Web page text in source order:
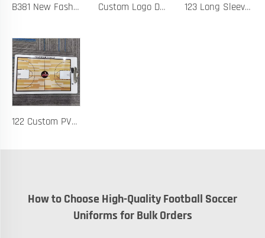
B381 New Fashion Baseball Caps for Men Women Luxury Designer Hats Trucker Hat Custom Logo Design Men's Basketball Sports Socks Long Ribbed Cotton Spandex With High Crew Free Sample OEM Service 123 Long Sleeve Basketball Training Polo Quick Dry Fabric for Warm Ups Custom Logo
122 Custom PVC Coach Board with Logo Printing Available in Custom Colors Durable Design for Sports Training and Tactical Planning
How to Choose High-Quality Football Soccer
Uniforms for Bulk Orders